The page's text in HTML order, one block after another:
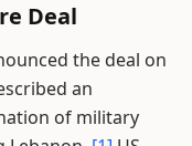
Deal
the deal on
an
of military